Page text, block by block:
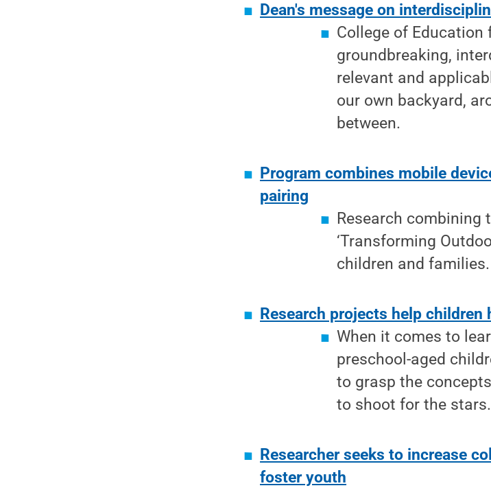
Dean's message on
College of
groundbreaking,
relevant and
our own backyard,
between.
Program combines mobile
pairing
Research combining
‘Transforming
children and families.
Research projects help
When it comes to
preschool-aged
to grasp the
to shoot for the stars.
Researcher seeks to increase
foster youth